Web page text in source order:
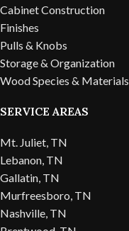
Cabinet Construction
Finishes
Pulls & Knobs
Storage & Organization
Wood Species & Materials
SERVICE AREAS
Mt. Juliet, TN
Lebanon, TN
Gallatin, TN
Murfreesboro, TN
Nashville, TN